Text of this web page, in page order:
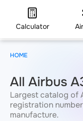
Calculator
All Airbus
Largest catalog of
registration
manufacture.
HOME